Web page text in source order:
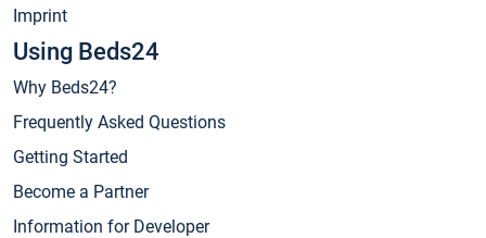
Imprint
Using Beds24
Why Beds24?
Frequently Asked Questions
Getting Started
Become a Partner
Information for Developer